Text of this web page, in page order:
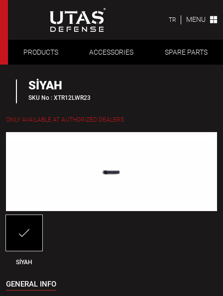
TR MENU
PRODUCTS ACCESSORIES SPARE PARTS
SİYAH
SKU No : XTR12LWR23
ONLY AVAILABLE AT AUTHORIZED DEALERS
SİYAH
GENERAL INFO